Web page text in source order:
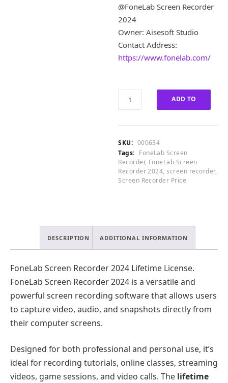
w
s
:
£
4
0
.
s
£
1
.
.
@FoneLab Screen Recorder
2024
Owner: Aisesoft Studio
Contact Address:
https://www.fonelab.com/
Screen
License
quantity
ADD TO
SKU: 000634
Tags: FoneLab Screen
Recorder, FoneLab Screen
Recorder 2024,screen recorder,
Screen Recorder Price
DESCRIPTION ADDITIONAL INFORMATION
FoneLab Screen Recorder 2024 Lifetime License.
FoneLab Screen Recorder 2024 is a versatile and
powerful screen recording software that allows users
to capture video, audio, and snapshots directly from
their computer screens.
Designed for both professional and personal use, it’s
ideal for recording tutorials, online classes, streaming
videos, game sessions, and video calls. The lifetime